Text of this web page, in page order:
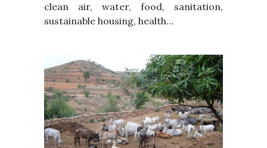
clean air, water, food, sanitation,
sustainable housing, health…